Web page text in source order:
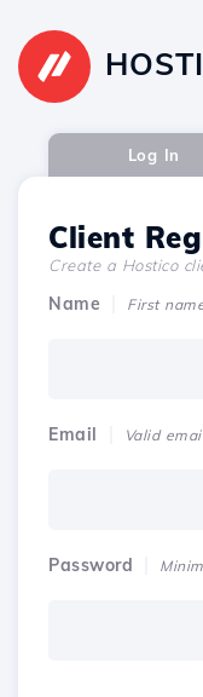
Log In
Client
Create a Hostico
Name First
Email Valid
Password